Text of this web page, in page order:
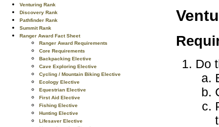
Venturing Rank
Discovery Rank
Pathfinder Rank
Summit Rank
Ranger Award Fact Sheet
Ranger Award Requirements
Core Requirements
Backpacking Elective
Cave Exploring Elective
Cycling / Mountain Biking Elective
Ecology Elective
Equestrian Elective
First Aid Elective
Fishing Elective
Hunting Elective
Lifesaver Elective
Do